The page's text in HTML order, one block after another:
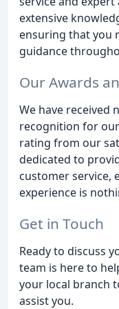
extensive
ensuring that you
guidance
Our Awards
We have received
recognition for
rating from our
dedicated to
customer service,
experience is
Get in Touch
Ready to discuss
team is here to
your local branch
assist you.